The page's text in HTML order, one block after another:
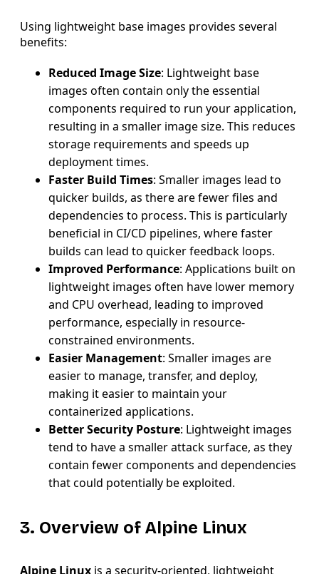
Using lightweight base images provides several
benefits:
Reduced Image Size: Lightweight base
images often contain only the essential
components required to run your application,
resulting in a smaller image size. This reduces
storage requirements and speeds up
deployment times.
Faster Build Times: Smaller images lead to
quicker builds, as there are fewer files and
dependencies to process. This is particularly
beneficial in CI/CD pipelines, where faster
builds can lead to quicker feedback loops.
Improved Performance: Applications built on
lightweight images often have lower memory
and CPU overhead, leading to improved
performance, especially in resource-
constrained environments.
Easier Management: Smaller images are
easier to manage, transfer, and deploy,
making it easier to maintain your
containerized applications.
Better Security Posture: Lightweight images
tend to have a smaller attack surface, as they
contain fewer components and dependencies
that could potentially be exploited.
3. Overview of Alpine Linux
Alpine Linux is a security-oriented, lightweight